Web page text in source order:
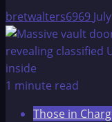
bretwalters6969
1 minute read
Those in